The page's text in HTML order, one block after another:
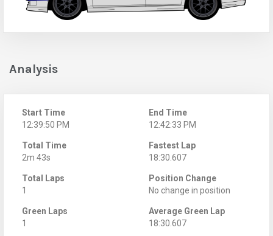
Analysis
Start Time
12:39:50 PM
End Time
12:42:33 PM
Total Time
2m 43s
Fastest Lap
18:30.607
Total Laps
1
Position Change
No change in position
Green Laps
1
Average Green Lap
18:30.607